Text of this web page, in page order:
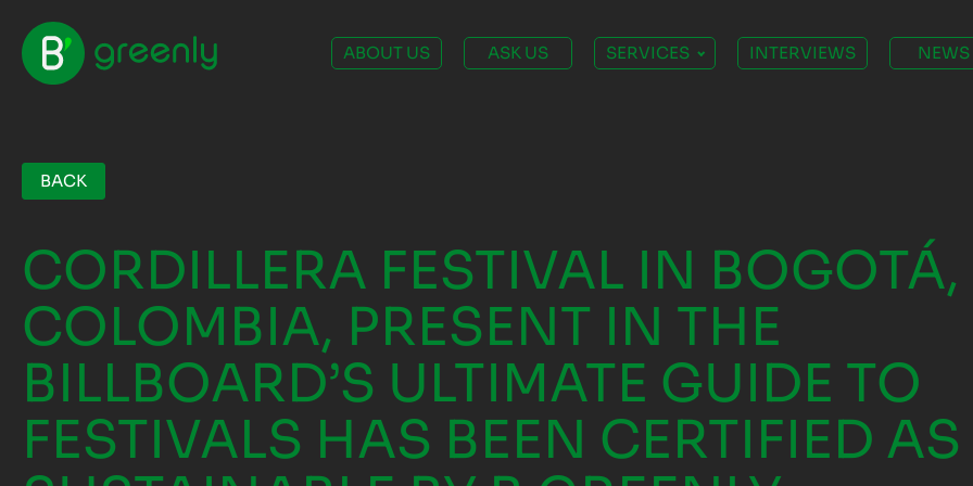
ABOUT US ASK US SERVICES INTERVIEWS NEWS
BACK
CORDILLERA FESTIVAL IN BOGOTÁ,
COLOMBIA, PRESENT IN THE
BILLBOARD’S ULTIMATE GUIDE TO
FESTIVALS HAS BEEN CERTIFIED AS